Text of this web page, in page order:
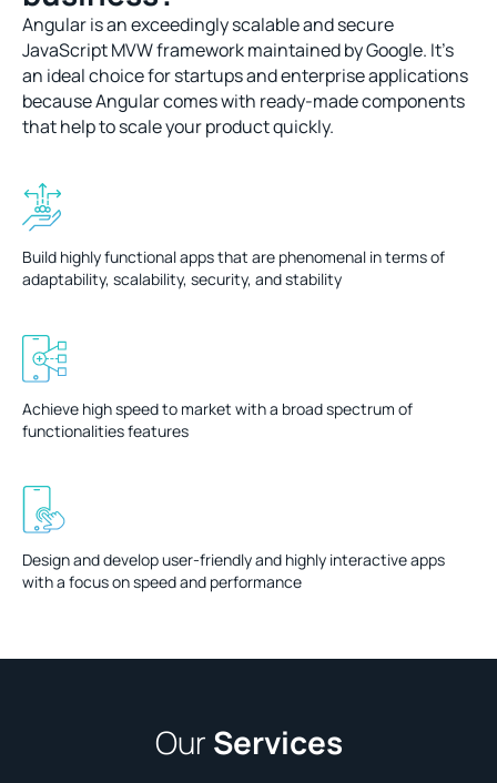
Angular is an exceedingly scalable and secure
JavaScript MVW framework maintained by Google. It’s
an ideal choice for startups and enterprise applications
because Angular comes with ready-made components
that help to scale your product quickly.
Build highly functional apps that are phenomenal in terms of
adaptability, scalability, security, and stability
Achieve high speed to market with a broad spectrum of
functionalities features
Design and develop user-friendly and highly interactive apps
with a focus on speed and performance
Our Services